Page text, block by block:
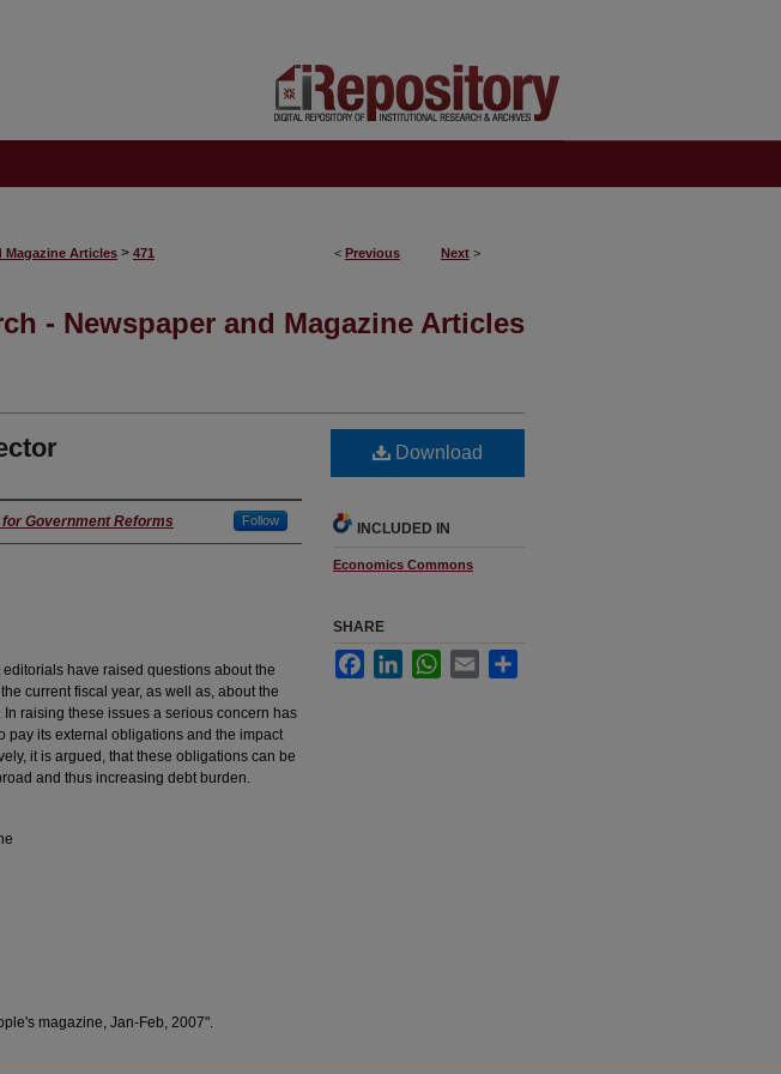
< Previous Next >
Magazine Articles > 471
- Newspaper and Magazine Articles
Government Reforms Follow
have raised questions about the
current fiscal year, as well as, about the
raising these issues a serious concern has
pay its external obligations and the impact
it is argued, that these obligations can be
and thus increasing debt burden.
magazine, Jan-Feb, 2007".
Download
INCLUDED IN
Economics Commons
SHARE
FacebookLinkedInWhatsApp
Email